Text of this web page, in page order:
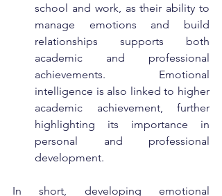
school and work, as their ability to
manage emotions and build
relationships supports both
academic and professional
achievements. Emotional
intelligence is also linked to higher
academic achievement, further
highlighting its importance in
personal and professional
development.
In short, developing emotional